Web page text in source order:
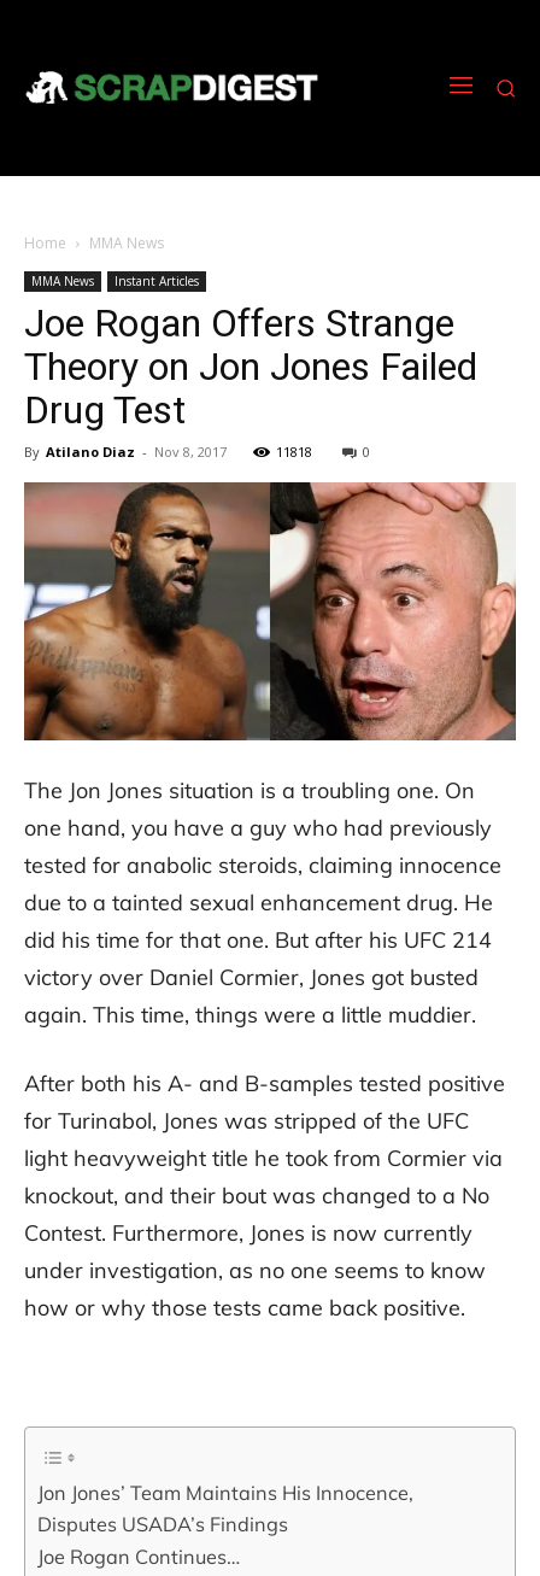
Home MMA News
MMA News Instant Articles
Joe Rogan Offers Strange
Theory on Jon Jones Failed
Drug Test
By Atilano Diaz - Nov 8, 2017 11818 0
The Jon Jones situation is a troubling one. On
one hand, you have a guy who had previously
tested for anabolic steroids, claiming innocence
due to a tainted sexual enhancement drug. He
did his time for that one. But after his UFC 214
victory over Daniel Cormier, Jones got busted
again. This time, things were a little muddier.
After both his A- and B-samples tested positive
for Turinabol, Jones was stripped of the UFC
light heavyweight title he took from Cormier via
knockout, and their bout was changed to a No
Contest. Furthermore, Jones is now currently
under investigation, as no one seems to know
how or why those tests came back positive.
Jon Jones’ Team Maintains His Innocence,
Disputes USADA’s Findings
Joe Rogan Continues…